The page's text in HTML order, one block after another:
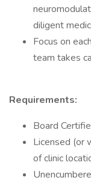
diligent
Focus on
team takes
Requirements:
Board
Licensed (or
of clinic